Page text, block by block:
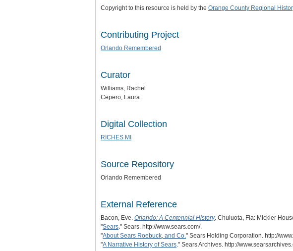
Copyright to this resource is held by the Orange County Regional
Contributing Project
Orlando Remembered
Curator
Williams, Rachel
Cepero, Laura
Digital Collection
RICHES MI
Source Repository
Orlando Remembered
External Reference
Bacon, Eve. Orlando: A Centennial History. Chuluota, Fla: Mickler
"Sears." Sears. http://www.sears.com/.
"About Sears Roebuck, and Co." Sears Holding Corporation. http://
"A Narrative History of Sears." Sears Archives. http://